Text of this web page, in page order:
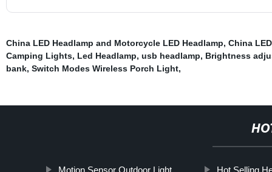
China LED Headlamp and Motorcycle LED Headlamp, China
Camping Lights, Led Headlamp, usb headlamp, Brightness
bank, Switch Modes Wireless Porch Light,
Motion Sensor Outdoor Light Hot Selling